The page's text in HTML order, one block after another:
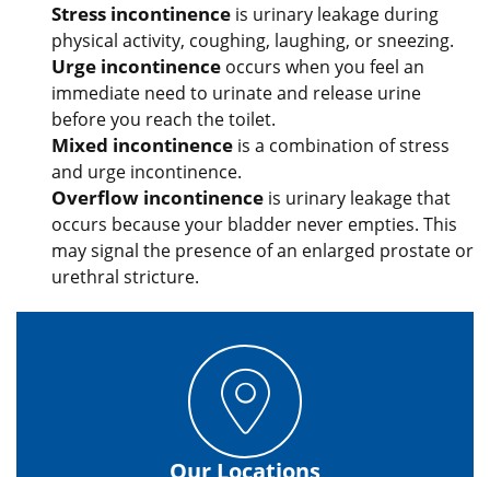
Stress incontinence is urinary leakage during
physical activity, coughing, laughing, or sneezing.
Urge incontinence occurs when you feel an
immediate need to urinate and release urine
before you reach the toilet.
Mixed incontinence is a combination of stress
and urge incontinence.
Overflow incontinence is urinary leakage that
occurs because your bladder never empties. This
may signal the presence of an enlarged prostate or
urethral stricture.